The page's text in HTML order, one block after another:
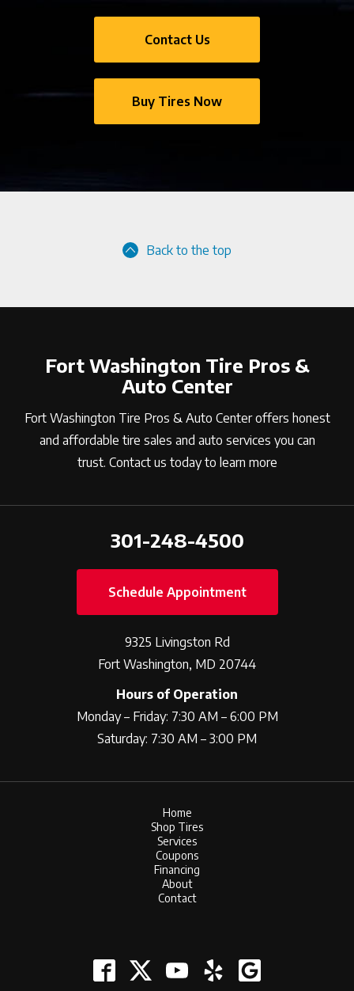
Contact Us
Buy Tires Now
Back to the top
Fort Washington Tire Pros &
Auto Center
Fort Washington Tire Pros & Auto Center offers honest
and affordable tire sales and auto services you can
trust. Contact us today to learn more
301-248-4500
Schedule Appointment
9325 Livingston Rd
Fort Washington, MD 20744
Hours of Operation
Monday – Friday: 7:30 AM – 6:00 PM
Saturday: 7:30 AM – 3:00 PM
Home
Shop Tires
Services
Coupons
Financing
About
Contact